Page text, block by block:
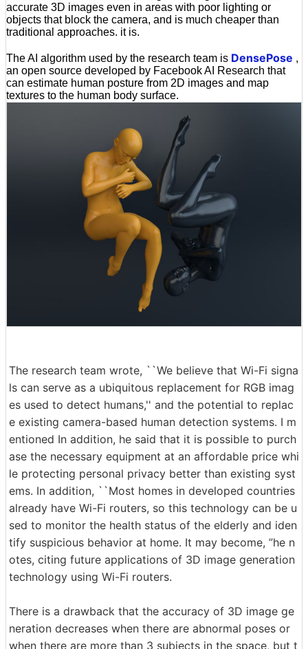
accurate 3D images even in areas with poor lighting or
objects that block the camera, and is much cheaper than
traditional approaches. it is.
The AI algorithm used by the research team is DensePose ,
an open source developed by Facebook AI Research that
can estimate human posture from 2D images and map
textures to the human body surface.
The research team wrote, ``We believe that Wi-Fi signa
ls can serve as a ubiquitous replacement for RGB imag
es used to detect humans,'' and the potential to replac
e existing camera-based human detection systems. I m
entioned In addition, he said that it is possible to purch
ase the necessary equipment at an affordable price whi
le protecting personal privacy better than existing syst
ems. In addition, ``Most homes in developed countries
already have Wi-Fi routers, so this technology can be u
sed to monitor the health status of the elderly and iden
tify suspicious behavior at home. It may become, ”he n
otes, citing future applications of 3D image generation
technology using Wi-Fi routers.
There is a drawback that the accuracy of 3D image ge
neration decreases when there are abnormal poses or
when there are more than 3 subjects in the space, but t